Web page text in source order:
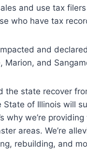
and use tax
who have tax
and
Marion, and
the state recover
State of Illinois will
why we’re
areas. We’re
rebuilding, and